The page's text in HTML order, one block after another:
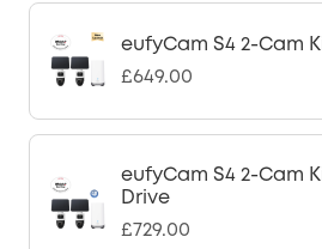
eufyCam S4 2-Cam
£649.00
eufyCam S4 2-Cam
Drive
£729.00